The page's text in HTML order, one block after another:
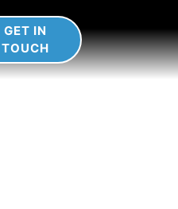
GET IN
TOUCH